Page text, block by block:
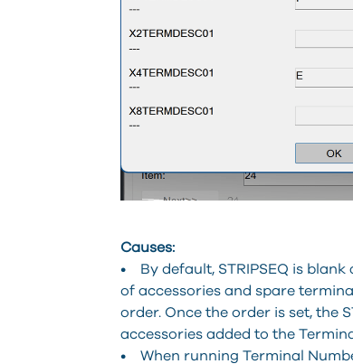
Causes:
• By default, STRIPSEQ is
of accessories and spare
order. Once the order is set, the
accessories added to the
• When running Terminal